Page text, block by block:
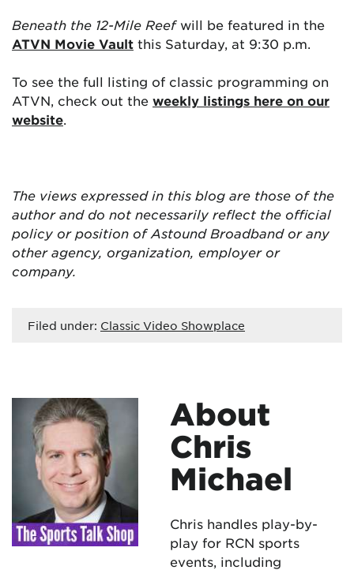
Beneath the 12-Mile Reefwill be featured in the
ATVN Movie Vault this Saturday, at 9:30 p.m.
To see the full listing of classic programming on
ATVN, check out the weekly listings here on our
website.
The views expressed in this blog are those of the
author and do not necessarily reflect the official
policy or position of Astound Broadband or any
other agency, organization, employer or
company.
Filed under: Classic Video Showplace
About
Chris
Michael
Chris handles play-by-
play for RCN sports
events, including